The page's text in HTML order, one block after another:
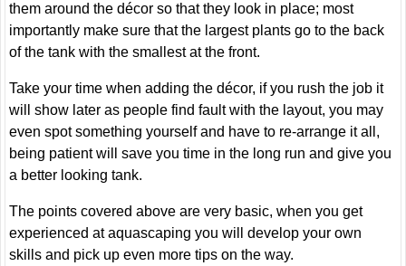
them around the décor so that they look in place; most
importantly make sure that the largest plants go to the back
of the tank with the smallest at the front.
Take your time when adding the décor, if you rush the job it
will show later as people find fault with the layout, you may
even spot something yourself and have to re-arrange it all,
being patient will save you time in the long run and give you
a better looking tank.
The points covered above are very basic, when you get
experienced at aquascaping you will develop your own
skills and pick up even more tips on the way.